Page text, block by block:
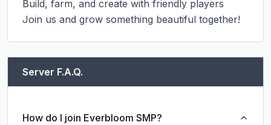
Build, farm, and create with friendly players
Join us and grow something beautiful together!
Server F.A.Q.
How do I join Everbloom SMP?